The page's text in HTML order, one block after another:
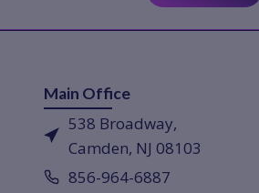
Main Office
538 Broadway,
Camden, NJ 08103
856-964-6887